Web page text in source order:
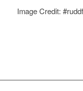
Image Credit: